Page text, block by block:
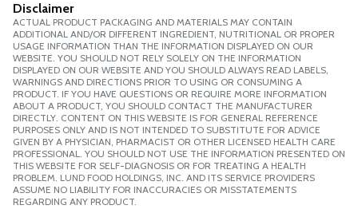
Disclaimer
ACTUAL PRODUCT PACKAGING AND MATERIALS MAY CONTAIN
ADDITIONAL AND/OR DIFFERENT INGREDIENT, NUTRITIONAL OR PROPER
USAGE INFORMATION THAN THE INFORMATION DISPLAYED ON OUR
WEBSITE. YOU SHOULD NOT RELY SOLELY ON THE INFORMATION
DISPLAYED ON OUR WEBSITE AND YOU SHOULD ALWAYS READ LABELS,
WARNINGS AND DIRECTIONS PRIOR TO USING OR CONSUMING A
PRODUCT. IF YOU HAVE QUESTIONS OR REQUIRE MORE INFORMATION
ABOUT A PRODUCT, YOU SHOULD CONTACT THE MANUFACTURER
DIRECTLY. CONTENT ON THIS WEBSITE IS FOR GENERAL REFERENCE
PURPOSES ONLY AND IS NOT INTENDED TO SUBSTITUTE FOR ADVICE
GIVEN BY A PHYSICIAN, PHARMACIST OR OTHER LICENSED HEALTH CARE
PROFESSIONAL. YOU SHOULD NOT USE THE INFORMATION PRESENTED ON
THIS WEBSITE FOR SELF-DIAGNOSIS OR FOR TREATING A HEALTH
PROBLEM. LUND FOOD HOLDINGS, INC. AND ITS SERVICE PROVIDERS
ASSUME NO LIABILITY FOR INACCURACIES OR MISSTATEMENTS
REGARDING ANY PRODUCT.